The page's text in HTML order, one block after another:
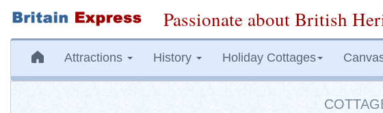
Passionate about British
Attractions History Holiday Cottages